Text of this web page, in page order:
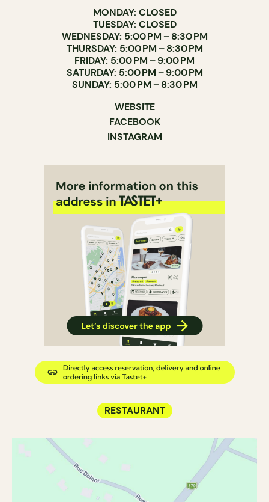
MONDAY: CLOSED
TUESDAY: CLOSED
WEDNESDAY: 5:00 PM – 8:30 PM
THURSDAY: 5:00 PM – 8:30 PM
FRIDAY: 5:00 PM – 9:00 PM
SATURDAY: 5:00 PM – 9:00 PM
SUNDAY: 5:00 PM – 8:30 PM
WEBSITE
FACEBOOK
INSTAGRAM
RESTAURANT